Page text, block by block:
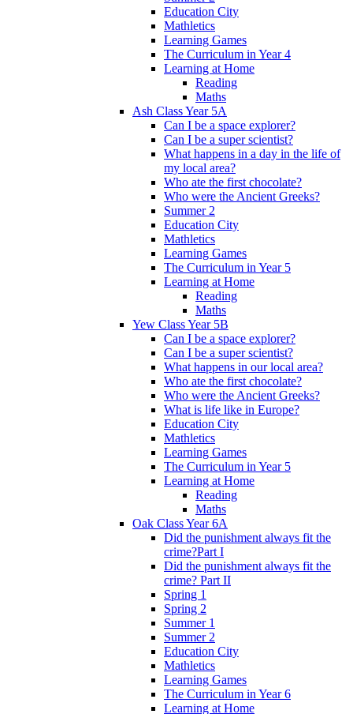
Education City
Mathletics
Learning Games
The Curriculum in Year 4
Learning at Home
Reading
Maths
Ash Class Year 5A
Can I be a space explorer?
Can I be a super scientist?
What happens in a day in the life of
my local area?
Who ate the first chocolate?
Who were the Ancient Greeks?
Summer 2
Education City
Mathletics
Learning Games
The Curriculum in Year 5
Learning at Home
Reading
Maths
Yew Class Year 5B
Can I be a space explorer?
Can I be a super scientist?
What happens in our local area?
Who ate the first chocolate?
Who were the Ancient Greeks?
What is life like in Europe?
Education City
Mathletics
Learning Games
The Curriculum in Year 5
Learning at Home
Reading
Maths
Oak Class Year 6A
Did the punishment always fit the
crime?Part I
Did the punishment always fit the
crime? Part II
Spring 1
Spring 2
Summer 1
Summer 2
Education City
Mathletics
Learning Games
The Curriculum in Year 6
Learning at Home